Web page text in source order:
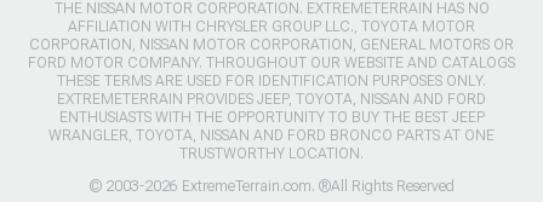
THE NISSAN MOTOR CORPORATION. EXTREMETERRAIN HAS NO
AFFILIATION WITH CHRYSLER GROUP LLC., TOYOTA MOTOR
CORPORATION, NISSAN MOTOR CORPORATION, GENERAL MOTORS OR
FORD MOTOR COMPANY. THROUGHOUT OUR WEBSITE AND CATALOGS
THESE TERMS ARE USED FOR IDENTIFICATION PURPOSES ONLY.
EXTREMETERRAIN PROVIDES JEEP, TOYOTA, NISSAN AND FORD
ENTHUSIASTS WITH THE OPPORTUNITY TO BUY THE BEST JEEP
WRANGLER, TOYOTA, NISSAN AND FORD BRONCO PARTS AT ONE
TRUSTWORTHY LOCATION.
© 2003-2026 ExtremeTerrain.com. ®All Rights Reserved